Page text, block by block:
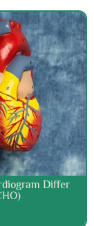
Differ